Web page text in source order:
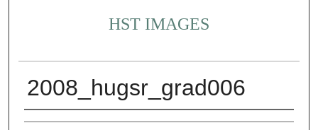
HST IMAGES
2008_hugsr_grad006
Creator